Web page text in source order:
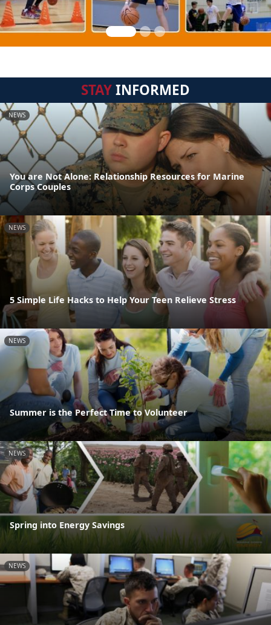
STAYINFORMED
NEWS
You are Not Alone: Relationship Resources for Marine
Corps Couples
NEWS
5 Simple Life Hacks to Help Your Teen Relieve Stress
NEWS
Summer is the Perfect Time to Volunteer
NEWS
Spring into Energy Savings
NEWS